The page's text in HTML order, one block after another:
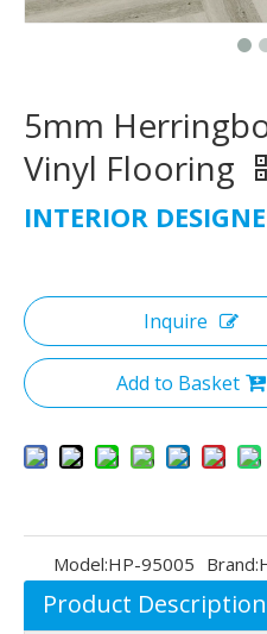
5mm
Vinyl Flooring
INTERIOR
Inquire
Add to Basket
Model:HP-95005 Brand:
Product Description